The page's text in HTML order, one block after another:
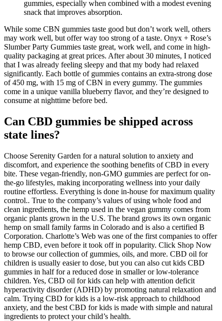
gummies, especially when combined with a modest evening
snack that improves absorption.
While some CBN gummies taste good but don’t work well, others
may work well, but offer way too strong of a taste. Onyx + Rose’s
Slumber Party Gummies taste great, work well, and come in high-
quality packaging at great prices. After about 30 minutes, I noticed
that I was already feeling sleepy and that my body had relaxed
significantly. Each bottle of gummies contains an extra-strong dose
of 450 mg, with 15 mg of CBN in every gummy. The gummies
come in a unique vanilla blueberry flavor, and they’re designed to
consume at nighttime before bed.
Can CBD gummies be shipped across
state lines?
Choose Serenity Garden for a natural solution to anxiety and
discomfort, and experience the soothing benefits of CBD in every
bite. These vegan-friendly, non-GMO gummies are perfect for on-
the-go lifestyles, making incorporating wellness into your daily
routine effortless. Everything is done in-house for maximum quality
control.. True to the company’s values of using whole food and
clean ingredients, the hemp used in the vegan gummy comes from
organic plants grown in the U.S. The brand grows its own organic
hemp on small family farms in Colorado and is also a certified B
Corporation. Charlotte’s Web was one of the first companies to offer
hemp CBD, even before it took off in popularity. Click Shop Now
to browse our collection of gummies, oils, and more. CBD oil for
children is usually easier to dose, but you can also cut kids CBD
gummies in half for a reduced dose in smaller or low-tolerance
children. Yes, CBD oil for kids can help with attention deficit
hyperactivity disorder (ADHD) by promoting natural relaxation and
calm. Trying CBD for kids is a low-risk approach to childhood
anxiety, and the best CBD for kids is made with simple and natural
ingredients to protect your child’s health.